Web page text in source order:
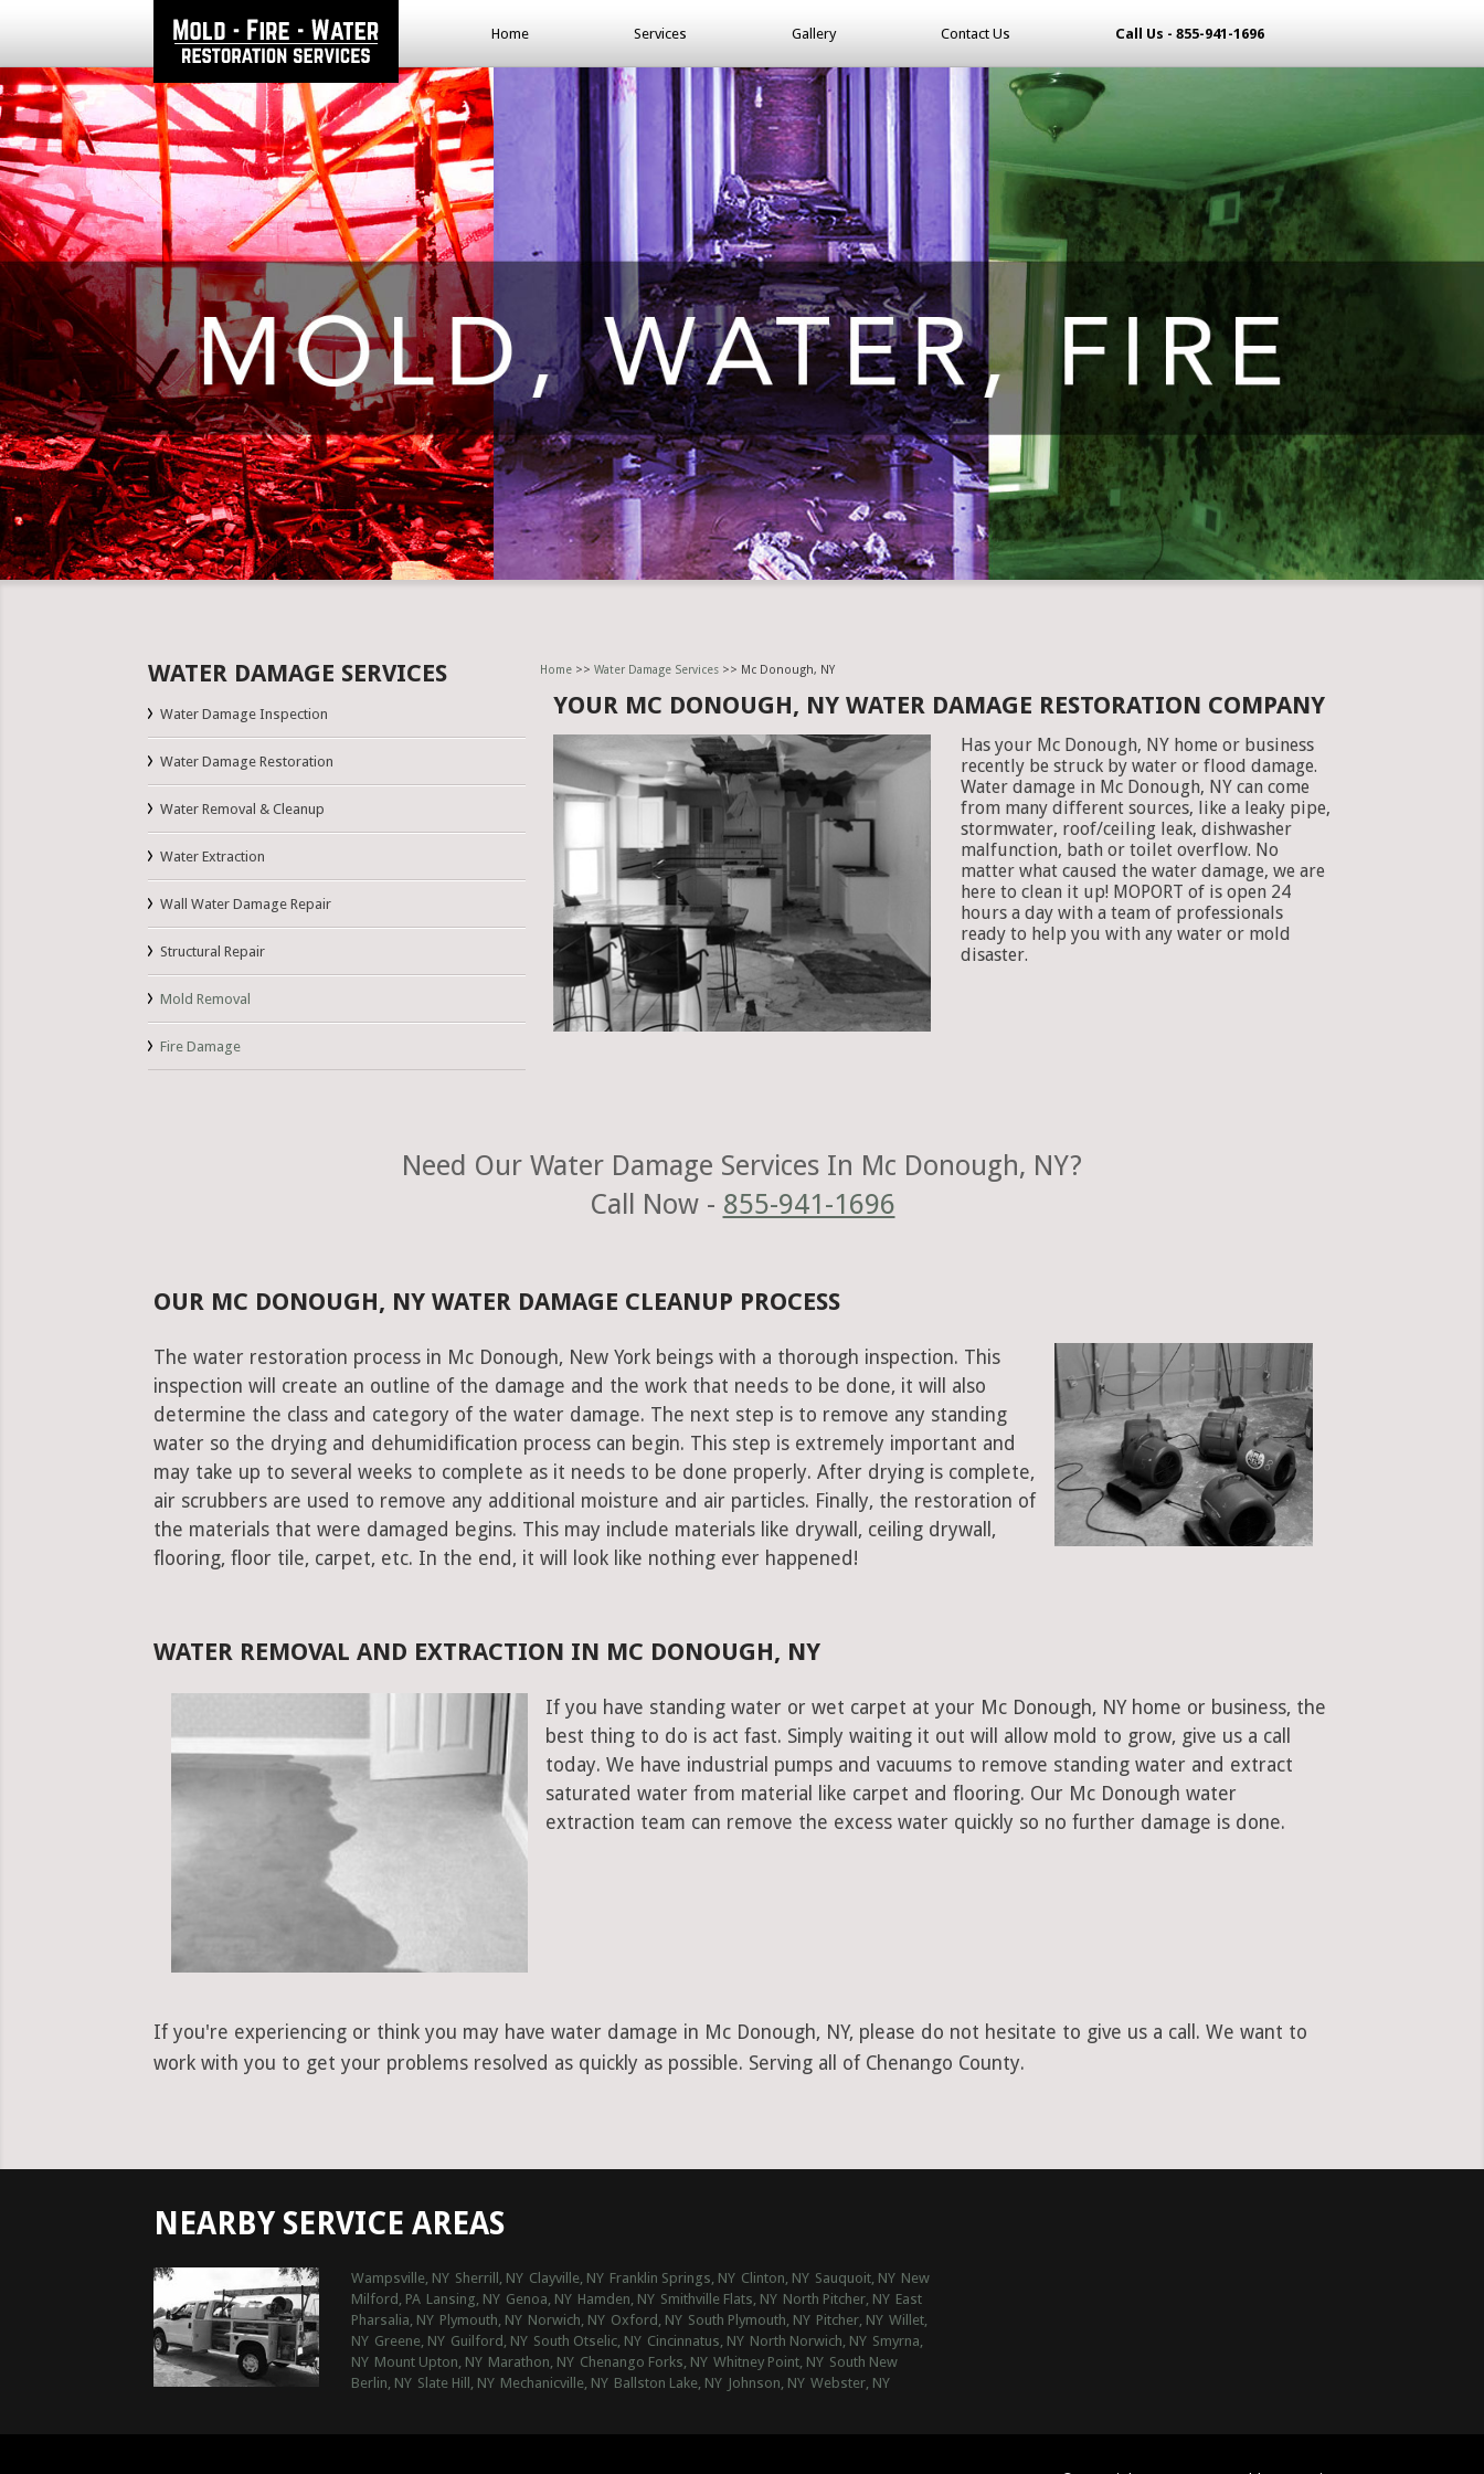
Home Services Gallery Contact Us Call Us - 855-941-1696
Home>> Water Damage Services>> Mc Donough, NY
WATER DAMAGE SERVICES
Water Damage Inspection
Water Damage Restoration
Water Removal & Cleanup
Water Extraction
Wall Water Damage Repair
Structural Repair
Mold Removal
Fire Damage
YOUR MC DONOUGH, NY WATER DAMAGE RESTORATION COMPANY
Has your Mc Donough, NY home or business
recently be struck by water or flood damage.
Water damage in Mc Donough, NY can come
from many different sources, like a leaky pipe,
stormwater, roof/ceiling leak, dishwasher
malfunction, bath or toilet overflow. No
matter what caused the water damage, we are
here to clean it up! MOPORT of is open 24
hours a day with a team of professionals
ready to help you with any water or mold
disaster.
Need Our Water Damage Services In Mc Donough, NY?
Call Now - 855-941-1696
OUR MC DONOUGH, NY WATER DAMAGE CLEANUP PROCESS
The water restoration process in Mc Donough, New York beings with a thorough inspection. This
inspection will create an outline of the damage and the work that needs to be done, it will also
determine the class and category of the water damage. The next step is to remove any standing
water so the drying and dehumidification process can begin. This step is extremely important and
may take up to several weeks to complete as it needs to be done properly. After drying is complete,
air scrubbers are used to remove any additional moisture and air particles. Finally, the restoration of
the materials that were damaged begins. This may include materials like drywall, ceiling drywall,
flooring, floor tile, carpet, etc. In the end, it will look like nothing ever happened!
WATER REMOVAL AND EXTRACTION IN MC DONOUGH, NY
If you have standing water or wet carpet at your Mc Donough, NY home or business, the
best thing to do is act fast. Simply waiting it out will allow mold to grow, give us a call
today. We have industrial pumps and vacuums to remove standing water and extract
saturated water from material like carpet and flooring. Our Mc Donough water
extraction team can remove the excess water quickly so no further damage is done.
If you're experiencing or think you may have water damage in Mc Donough, NY, please do not hesitate to give us a call. We want to
work with you to get your problems resolved as quickly as possible. Serving all of Chenango County.
NEARBY SERVICE AREAS
Wampsville, NY Sherrill, NY Clayville, NY Franklin Springs, NY Clinton, NY Sauquoit, NY New
Milford, PA Lansing, NY Genoa, NY Hamden, NY Smithville Flats, NY North Pitcher, NY East
Pharsalia, NY Plymouth, NY Norwich, NY Oxford, NY South Plymouth, NY Pitcher, NY Willet,
NY Greene, NY Guilford, NY South Otselic, NY Cincinnatus, NY North Norwich, NY Smyrna,
NY Mount Upton, NY Marathon, NY Chenango Forks, NY Whitney Point, NY South New
Berlin, NY Slate Hill, NY Mechanicville, NY Ballston Lake, NY Johnson, NY Webster, NY